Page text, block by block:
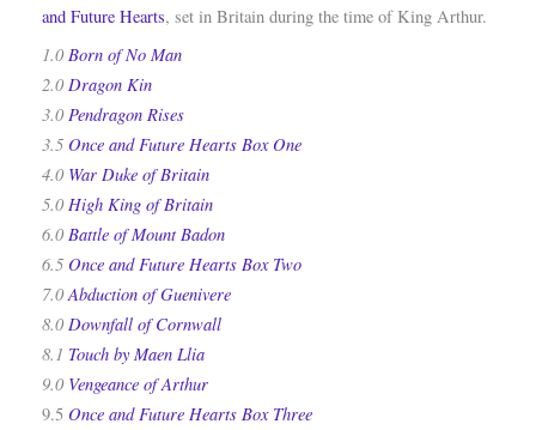
and Future Hearts, set in Britain during the time of King Arthur.
1.0Born of No Man
2.0Dragon Kin
3.0Pendragon Rises
3.5 Once and Future Hearts Box One
4.0 War Duke of Britain
5.0High King of Britain
6.0Battle of Mount Badon
6.5 Once and Future Hearts Box Two
7.0Abduction of Guenivere
8.0Downfall of Cornwall
8.1 Touch by Maen Llia
9.0 Vengeance of Arthur
9.5 Once and Future Hearts Box Three